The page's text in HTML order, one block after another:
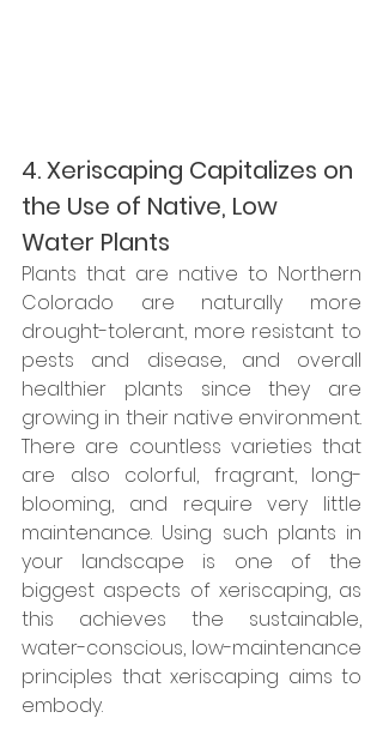
4. Xeriscaping Capitalizes on
the Use of Native, Low
Water Plants
Plants that are native to Northern
Colorado are naturally more
drought-tolerant, more resistant to
pests and disease, and overall
healthier plants since they are
growing in their native environment.
There are countless varieties that
are also colorful, fragrant, long-
blooming, and require very little
maintenance. Using such plants in
your landscape is one of the
biggest aspects of xeriscaping, as
this achieves the sustainable,
water-conscious, low-maintenance
principles that xeriscaping aims to
embody.